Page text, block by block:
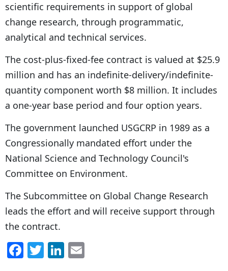
scientific requirements in support of global
change research, through programmatic,
analytical and technical services.
The cost-plus-fixed-fee contract is valued at $25.9
million and has an indefinite-delivery/indefinite-
quantity component worth $8 million. It includes
a one-year base period and four option years.
The government launched USGCRP in 1989 as a
Congressionally mandated effort under the
National Science and Technology Council's
Committee on Environment.
The Subcommittee on Global Change Research
leads the effort and will receive support through
the contract.
F T Li